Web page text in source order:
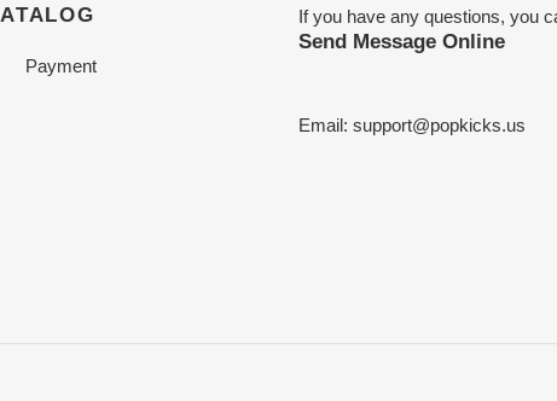
Payment
If you have any questions, you
Send Message Online
Email: support@popkicks.us